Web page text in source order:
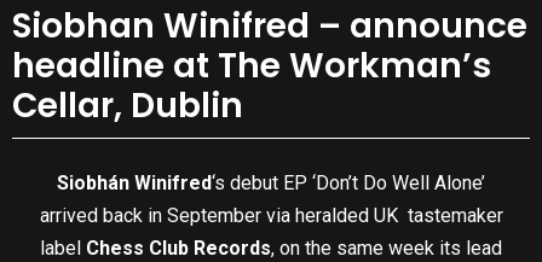
Siobhan Winifred – announce
headline at The Workman’s
Cellar, Dublin
Siobhán Winifred‘s debut EP ‘Don’t Do Well Alone’
arrived back in September via heralded UK tastemaker
label Chess Club Records, on the same week its lead